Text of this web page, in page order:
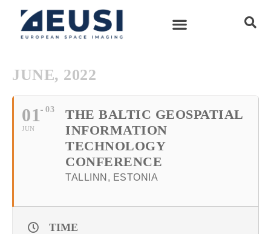
JUNE, 2022
01
JUN
03
THE BALTIC GEOSPATIAL
INFORMATION
TECHNOLOGY
CONFERENCE
TALLINN, ESTONIA
TIME